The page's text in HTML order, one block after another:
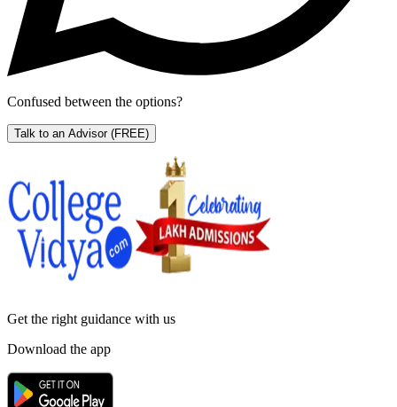
Confused between the options?
Talk to an Advisor (FREE)
Get the right guidance with us
Download the app